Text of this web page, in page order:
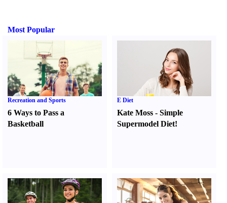
Most Popular
Recreation and Sports
6 Ways to Pass a
Basketball
E Diet
Kate Moss -Simple
Supermodel Diet!